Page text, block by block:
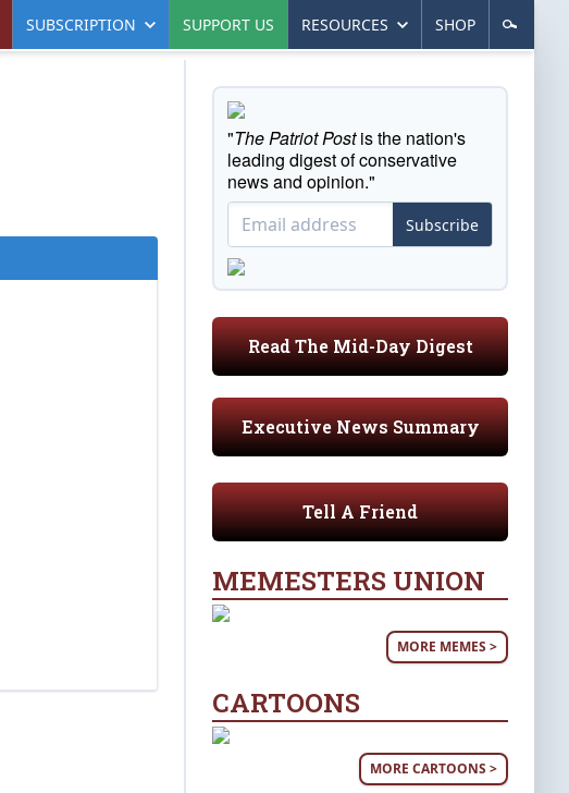
SUBSCRIPTION SUPPORT US RESOURCES SHOP
"The Patriot Postis the nation's
leading digest of conservative
news and opinion."
Subscribe
Read The Mid-Day Digest
Executive News Summary
Tell A Friend
MEMESTERS UNION
MORE MEMES >
CARTOONS
MORE CARTOONS >